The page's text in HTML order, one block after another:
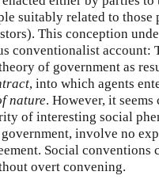
suitably related to those
This conception
conventionalist account:
of government as
, into which agents
nature. However, it seems
of interesting social
involve no
Social conventions
overt convening.